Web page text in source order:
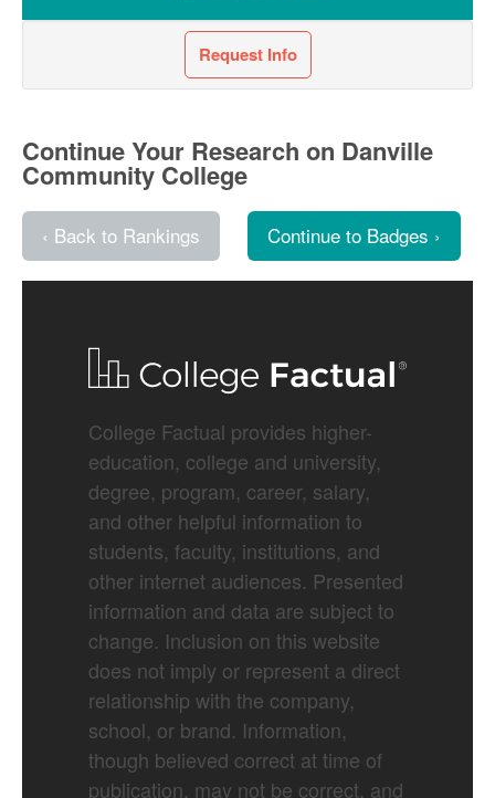
Request Info
Continue Your Research on Danville
Community College
‹ Back to Rankings Continue to Badges ›
College Factual provides higher-
education, college and university,
degree, program, career, salary,
and other helpful information to
students, faculty, institutions, and
other internet audiences. Presented
information and data are subject to
change. Inclusion on this website
does not imply or represent a direct
relationship with the company,
school, or brand. Information,
though believed correct at time of
publication, may not be correct, and